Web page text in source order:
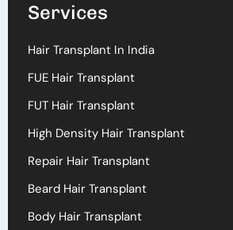
Services
Hair Transplant In India
FUE Hair Transplant
FUT Hair Transplant
High Density Hair Transplant
Repair Hair Transplant
Beard Hair Transplant
Body Hair Transplant